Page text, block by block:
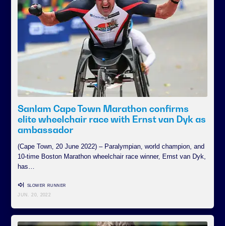
Sanlam Cape Town Marathon confirms
elite wheelchair race with Ernst van Dyk as
ambassador
(Cape Town, 20 June 2022) – Paralympian, world champion, and
10-time Boston Marathon wheelchair race winner, Ernst van Dyk,
has…
SLOWER RUNNER
JUN. 20, 2022